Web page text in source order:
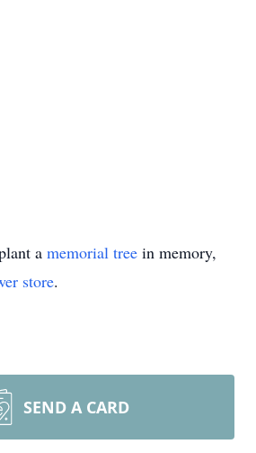
a memorial tree in memory,
store.
SEND A CARD